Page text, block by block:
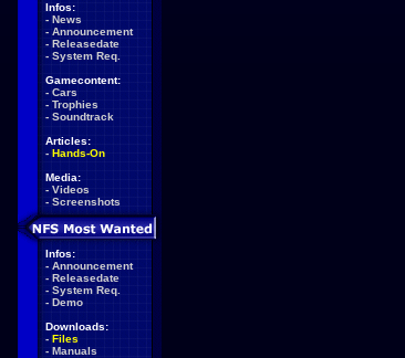
Infos:
- News
- Announcement
- Releasedate
- System Req.
Gamecontent:
- Cars
- Trophies
- Soundtrack
Articles:
- Hands-On
Media:
- Videos
- Screenshots
Infos:
- Announcement
- Releasedate
- System Req.
- Demo
Downloads:
- Files
- Manuals